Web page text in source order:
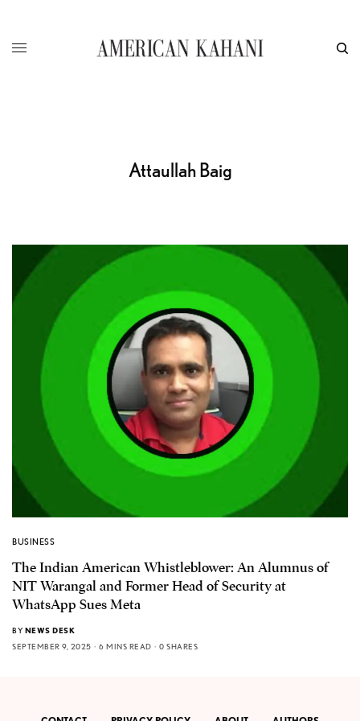
Attaullah Baig
BUSINESS
The Indian American Whistleblower: An Alumnus of
NIT Warangal and Former Head of Security at
WhatsApp Sues Meta
BY NEWS DESK
SEPTEMBER 9, 2025
6 MINS READ 0 SHARES